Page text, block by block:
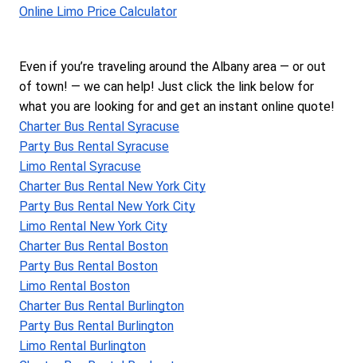
Online Limo Price Calculator
Even if you’re traveling around the Albany area — or out
of town! — we can help! Just click the link below for
what you are looking for and get an instant online quote!
Charter Bus Rental Syracuse
Party Bus Rental Syracuse
Limo Rental Syracuse
Charter Bus Rental New York City
Party Bus Rental New York City
Limo Rental New York City
Charter Bus Rental Boston
Party Bus Rental Boston
Limo Rental Boston
Charter Bus Rental Burlington
Party Bus Rental Burlington
Limo Rental Burlington